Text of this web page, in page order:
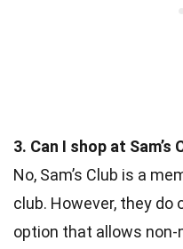
3. Can I shop at
No, Sam’s Club is a
club. However, they do
option that allows non-